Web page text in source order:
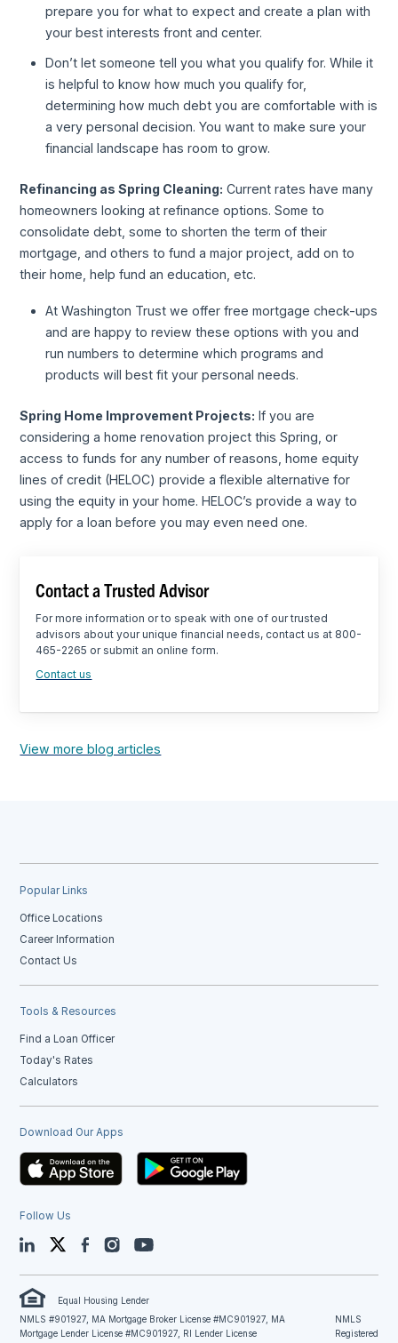
prepare you for what to expect and create a plan with
your best interests front and center.
Don’t let someone tell you what you qualify for. While it
is helpful to know how much you qualify for,
determining how much debt you are comfortable with is
a very personal decision. You want to make sure your
financial landscape has room to grow.
Refinancing as Spring Cleaning: Current rates have many
homeowners looking at refinance options. Some to
consolidate debt, some to shorten the term of their
mortgage, and others to fund a major project, add on to
their home, help fund an education, etc.
At Washington Trust we offer free mortgage check-ups
and are happy to review these options with you and
run numbers to determine which programs and
products will best fit your personal needs.
Spring Home Improvement Projects: If you are
considering a home renovation project this Spring, or
access to funds for any number of reasons, home equity
lines of credit (HELOC) provide a flexible alternative for
using the equity in your home. HELOC’s provide a way to
apply for a loan before you may even need one.
Contact a Trusted Advisor
For more information or to speak with one of our trusted
advisors about your unique financial needs, contact us at 800-
465-2265 or submit an online form.
Contact us
View more blog articles
Popular Links
Office Locations
Career Information
Contact Us
Tools & Resources
Find a Loan Officer
Today's Rates
Calculators
Download Our Apps
Follow Us
LinkedIn TwitterFacebookInstagramYouTube
Equal Housing Lender
NMLS #901927, MA Mortgage Broker License #MC901927, MA
Mortgage Lender License #MC901927, RI Lender License
NMLS
Registered